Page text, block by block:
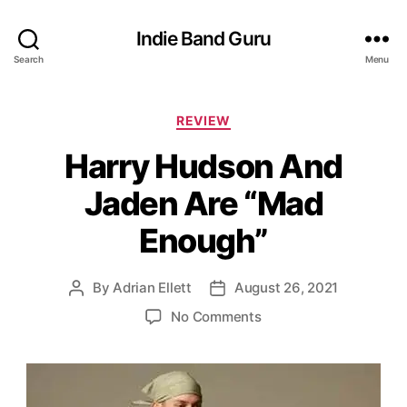
Search
Indie Band Guru
Menu
C
t
e
g
o
r
i
s
REVIEW
Harry Hudson And
Jaden Are “Mad
Enough”
P
a
By Adrian Ellett
P
d
August 26, 2021
No Commentso